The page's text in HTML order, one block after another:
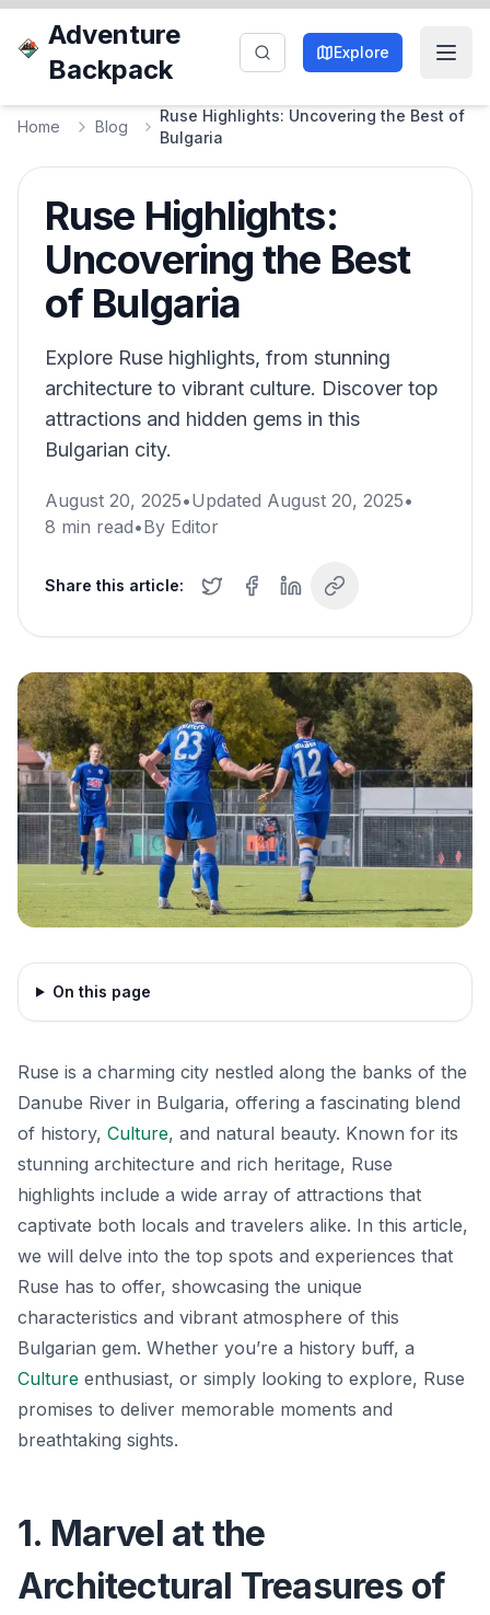
Adventure
Backpack
Explore
Home Blog
Ruse Highlights: Uncovering the Best of
Bulgaria
Ruse Highlights:
Uncovering the Best
of Bulgaria
Explore Ruse highlights, from stunning
architecture to vibrant culture. Discover top
attractions and hidden gems in this
Bulgarian city.
August 20, 2025•Updated August 20, 2025•
8 min read•By Editor
Share this article:
On this page
Ruse is a charming city nestled along the banks of the
Danube River in Bulgaria, offering a fascinating blend
of history, Culture, and natural beauty. Known for its
stunning architecture and rich heritage, Ruse
highlights include a wide array of attractions that
captivate both locals and travelers alike. In this article,
we will delve into the top spots and experiences that
Ruse has to offer, showcasing the unique
characteristics and vibrant atmosphere of this
Bulgarian gem. Whether you’re a history buff, a
Culture enthusiast, or simply looking to explore, Ruse
promises to deliver memorable moments and
breathtaking sights.
1. Marvel at the
Architectural Treasures of